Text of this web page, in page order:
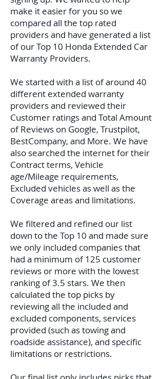
make it easier for you so we
compared all the top rated
providers and have generated a list
of our Top 10 Honda Extended Car
Warranty Providers.
We started with a list of around 40
different extended warranty
providers and reviewed their
Customer ratings and Total Amount
of Reviews on Google, Trustpilot,
BestCompany, and More. We have
also searched the internet for their
Contract terms, Vehicle
age/Mileage requirements,
Excluded vehicles as well as the
Coverage areas and limitations.
We filtered and refined our list
down to the Top 10 and made sure
we only included companies that
had a minimum of 125 customer
reviews or more with the lowest
ranking of 3.5 stars. We then
calculated the top picks by
reviewing all the included and
excluded components, services
provided (such as towing and
roadside assistance), and specific
limitations or restrictions.